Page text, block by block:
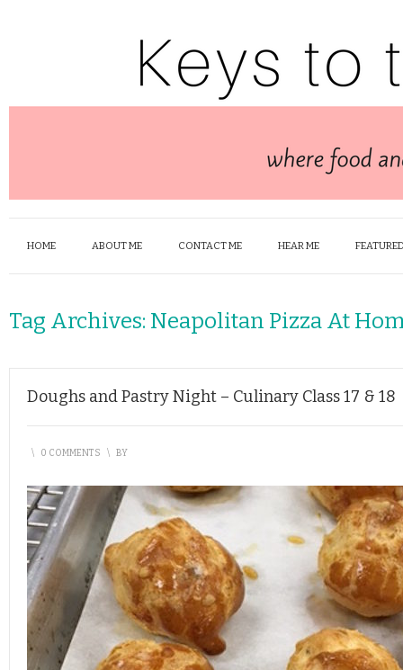
HOME ABOUT ME CONTACT ME HEAR ME
Tag Archives: Neapolitan Pizza At
Doughs and Pastry Night – Culinary Class 17 & 18
\ 0 COMMENTS \ BY